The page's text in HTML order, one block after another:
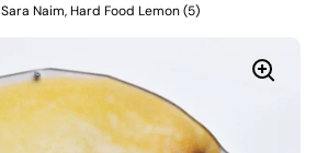
Sara Naim, Hard Food Lemon (5)